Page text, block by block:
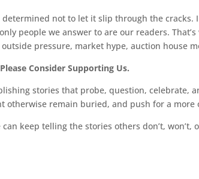
not to let it slip through the cracks.
people we answer to are our readers.
pressure, market hype, auction house
Please Consider Supporting Us.
stories that probe, question, celebrate,
otherwise remain buried, and push for a
keep telling the stories others don’t, won’t,